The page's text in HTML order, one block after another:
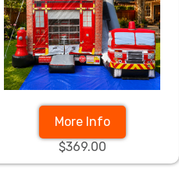
More Info
$369.00